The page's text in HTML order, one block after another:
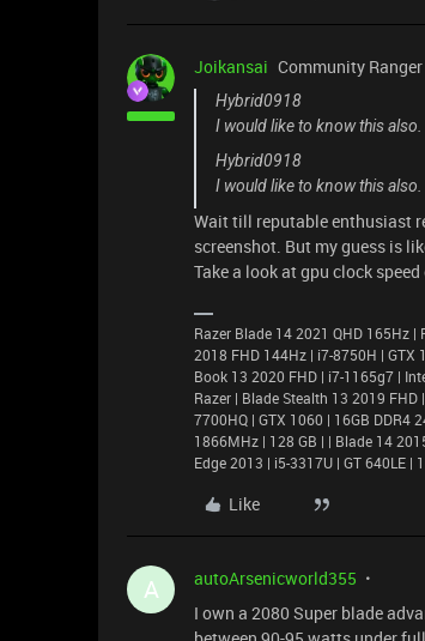
Joikansai Community Ranger
Hybrid0918
I would like to know this
Hybrid0918
I would like to know this
Wait till reputable enthusiast
screenshot. But my guess is
Take a look at gpu clock
Razer Blade 14 2021 QHD 165Hz
2018 FHD 144Hz | i7-8750H | GTX
Book 13 2020 FHD | i7-1165g7 |
Razer | Blade Stealth 13 2019
7700HQ | GTX 1060 | 16GB DDR4
1866MHz | 128 GB | | Blade 14
Edge 2013 | i5-3317U | GT 640LE |
Like
A autoArsenicworld355
I own a 2080 Super blade